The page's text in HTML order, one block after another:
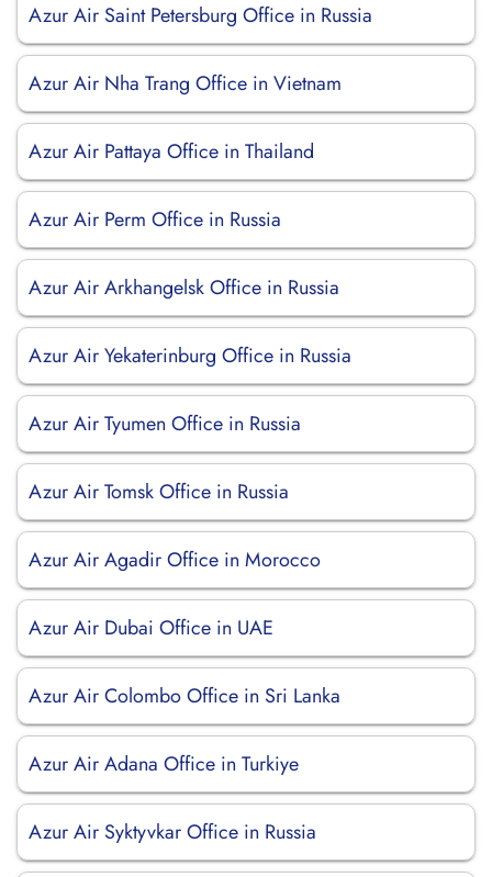
Azur Air Saint Petersburg Office in Russia
Azur Air Nha Trang Office in Vietnam
Azur Air Pattaya Office in Thailand
Azur Air Perm Office in Russia
Azur Air Arkhangelsk Office in Russia
Azur Air Yekaterinburg Office in Russia
Azur Air Tyumen Office in Russia
Azur Air Tomsk Office in Russia
Azur Air Agadir Office in Morocco
Azur Air Dubai Office in UAE
Azur Air Colombo Office in Sri Lanka
Azur Air Adana Office in Turkiye
Azur Air Syktyvkar Office in Russia